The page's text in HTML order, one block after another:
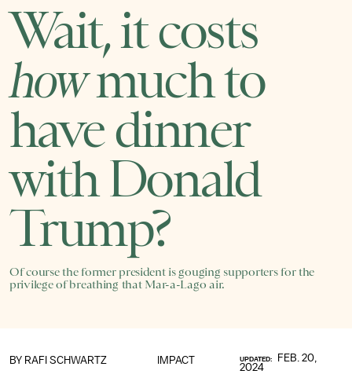
Wait, it costs
howmuch to
have dinner
with Donald
Trump?
Of course the former president is gouging supporters for the
privilege of breathing that Mar-a-Lago air.
IMPACT
BY RAFI SCHWARTZ UPDATED:
FEB. 20,
2024